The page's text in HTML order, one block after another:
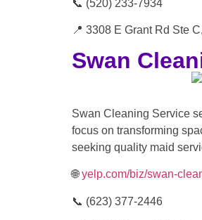
📞 (520) 233-7934
📍 3308 E Grant Rd Ste
Swan
Swan Cleaning Service
focus on transforming
seeking quality maid
🌐yelp.com/biz/swan-
📞 (623) 377-2446